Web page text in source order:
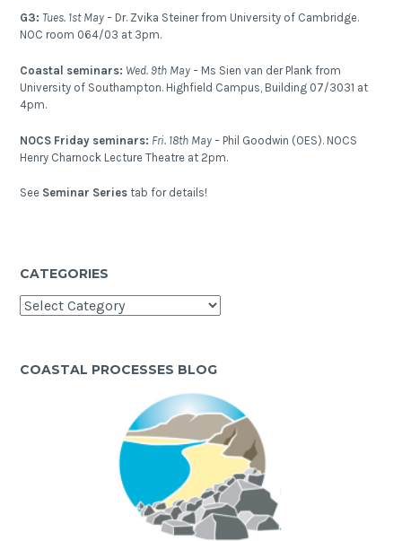
(COARS)
G3:Tues. 1st May – Dr. Zvika Steiner from University of Cambridge.
NOC room 064/03 at 3pm.
Coastal seminars: Wed. 9th May – Ms Sien van der Plank from
University of Southampton. Highfield Campus, Building 07/3031 at
4pm.
NOCS Friday seminars: Fri. 18th May – Phil Goodwin (OES). NOCS
Henry Charnock Lecture Theatre at 2pm.
See Seminar Series tab for details!
CATEGORIES
Categories
COASTAL PROCESSES BLOG